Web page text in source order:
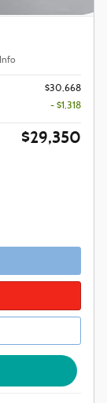
Info
$30,668
- $1,318
$29,350